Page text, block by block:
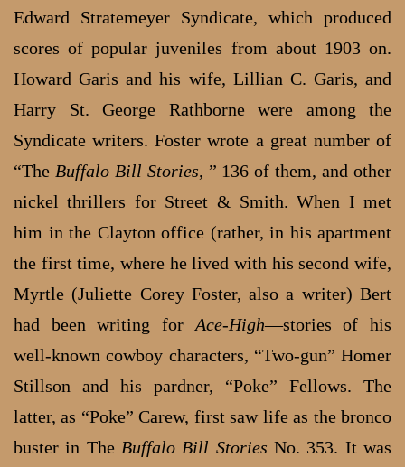
Edward Stratemeyer Syndicate, which produced
scores of popular juveniles from about 1903 on.
Howard Garis and his wife, Lillian C. Garis, and
Harry St. George Rathborne were among the
Syndicate writers. Foster wrote a great number of
“The Buffalo Bill Stories, ” 136 of them, and other
nickel thrillers for Street & Smith. When I met
him in the Clayton office (rather, in his apartment
the first time, where he lived with his second wife,
Myrtle (Juliette Corey Foster, also a writer) Bert
had been writing for Ace-High—stories of his
well-known cowboy characters, “Two-gun” Homer
Stillson and his pardner, “Poke” Fellows. The
latter, as “Poke” Carew, first saw life as the bronco
buster in The Buffalo Bill Stories No. 353. It was